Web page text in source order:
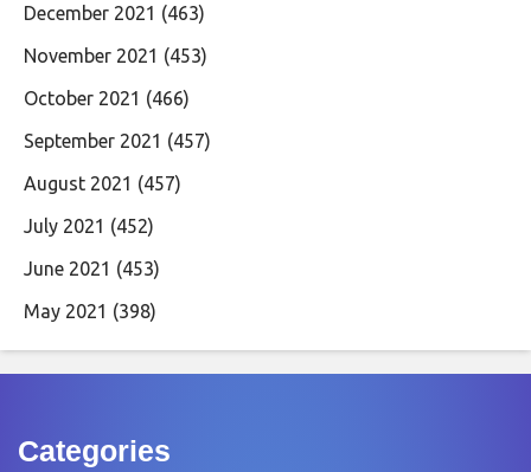
December 2021 (463)
November 2021 (453)
October 2021 (466)
September 2021 (457)
August 2021 (457)
July 2021 (452)
June 2021 (453)
May 2021 (398)
Categories